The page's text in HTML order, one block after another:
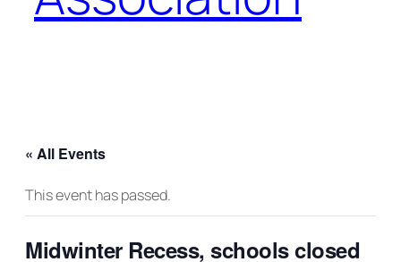
« All Events
This event has passed.
Midwinter Recess, schools closed